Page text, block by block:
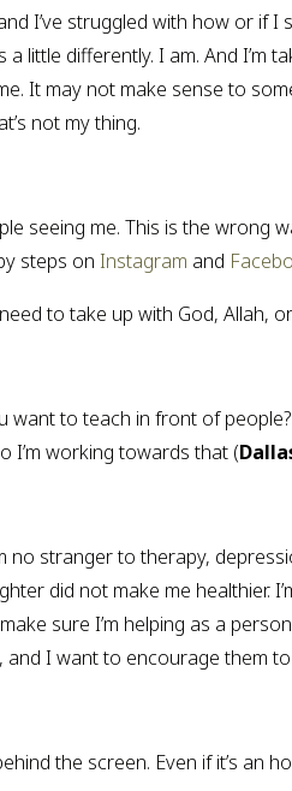
I’ve struggled with how or if
little differently. I am. And I’m
It may not make sense to
not my thing.
seeing me. This is the wrong
steps on Instagram and
to take up with God, Allah,
to teach in front of
I’m working towards that (
no stranger to therapy,
did not make me healthier.
sure I’m helping as a
I want to encourage them
the screen. Even if it’s an